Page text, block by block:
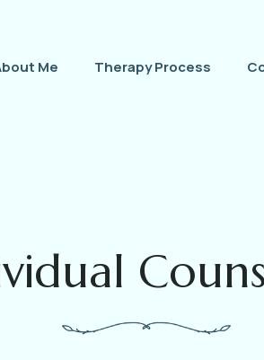
Me Therapy Process